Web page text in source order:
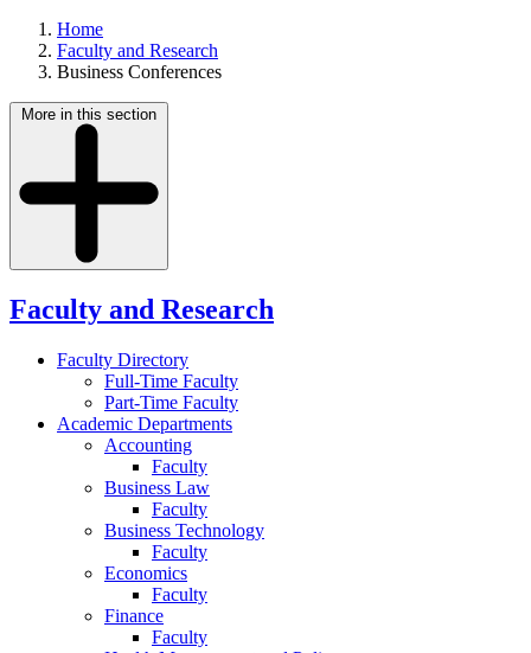
Home
Faculty and Research
Business Conferences
More in this section
Faculty and Research
Faculty Directory
Full-Time Faculty
Part-Time Faculty
Academic Departments
Accounting
Faculty
Business Law
Faculty
Business Technology
Faculty
Economics
Faculty
Finance
Faculty